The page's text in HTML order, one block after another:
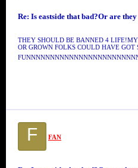
Re: Is eastside that bad?Or are
THEY SHOULD BE BANNED 4
OR GROWN FOLKS COULD HAVE GOT
F FAN